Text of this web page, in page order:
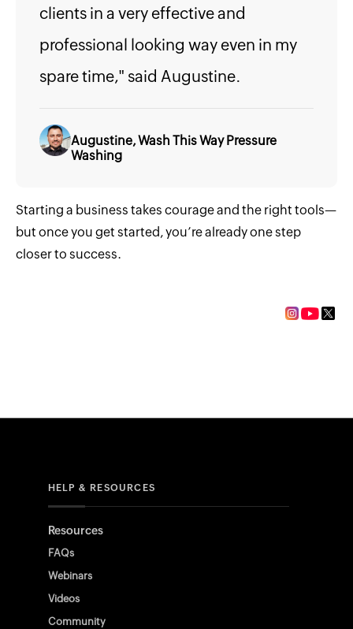
clients in a very effective and
professional looking way even in my
spare time," said Augustine.
Augustine, Wash This Way Pressure
Washing
Starting a business takes courage and the right tools—
but once you get started, you’re already one step
closer to success.
HELP & RESOURCES
Resources
FAQs
Webinars
Videos
Community